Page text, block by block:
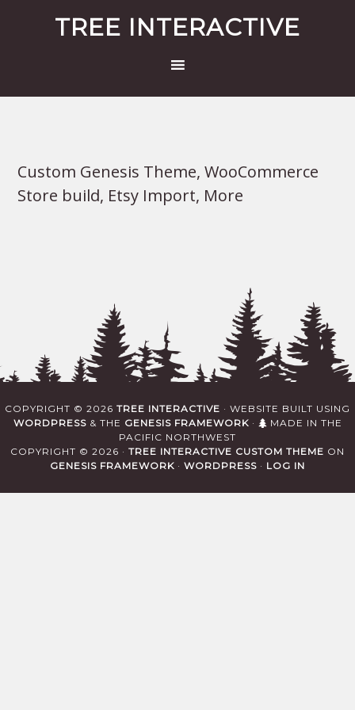
TREE INTERACTIVE
Custom Genesis Theme, WooCommerce
Store build, Etsy Import, More
COPYRIGHT © 2026 TREE INTERACTIVE · WEBSITE BUILT USING
WORDPRESS& THE GENESIS FRAMEWORK·
MADE IN THE
PACIFIC NORTHWEST
COPYRIGHT © 2026 · TREE INTERACTIVE CUSTOM THEME ON
GENESIS FRAMEWORK · WORDPRESS · LOG IN